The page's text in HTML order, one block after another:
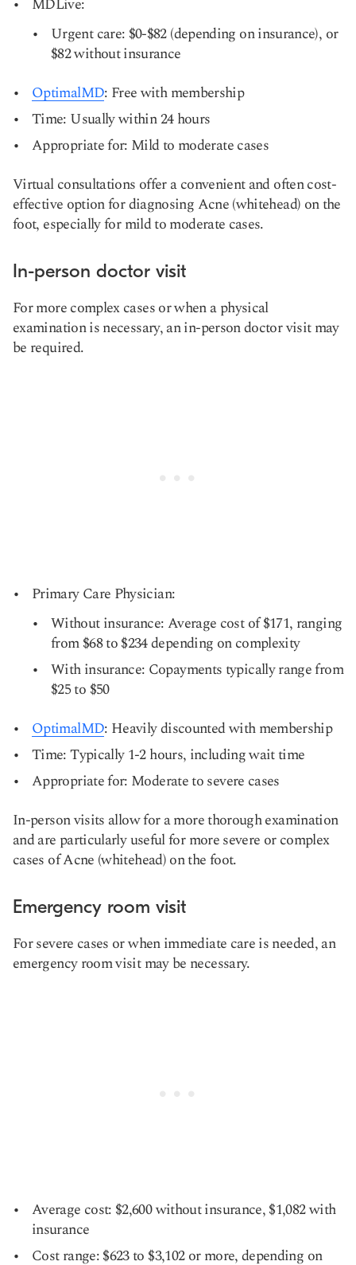
MDLive:
Urgent care: $0-$82 (depending on insurance), or
$82 without insurance
OptimalMD: Free with membership
Time: Usually within 24 hours
Appropriate for: Mild to moderate cases
Virtual consultations offer a convenient and often cost-
effective option for diagnosing Acne (whitehead) on the
foot, especially for mild to moderate cases.
In-person doctor visit
For more complex cases or when a physical
examination is necessary, an in-person doctor visit may
be required.
Primary Care Physician:
Without insurance: Average cost of $171, ranging
from $68 to $234 depending on complexity
With insurance: Copayments typically range from
$25 to $50
OptimalMD: Heavily discounted with membership
Time: Typically 1-2 hours, including wait time
Appropriate for: Moderate to severe cases
In-person visits allow for a more thorough examination
and are particularly useful for more severe or complex
cases of Acne (whitehead) on the foot.
Emergency room visit
For severe cases or when immediate care is needed, an
emergency room visit may be necessary.
Average cost: $2,600 without insurance, $1,082 with
insurance
Cost range: $623 to $3,102 or more, depending on